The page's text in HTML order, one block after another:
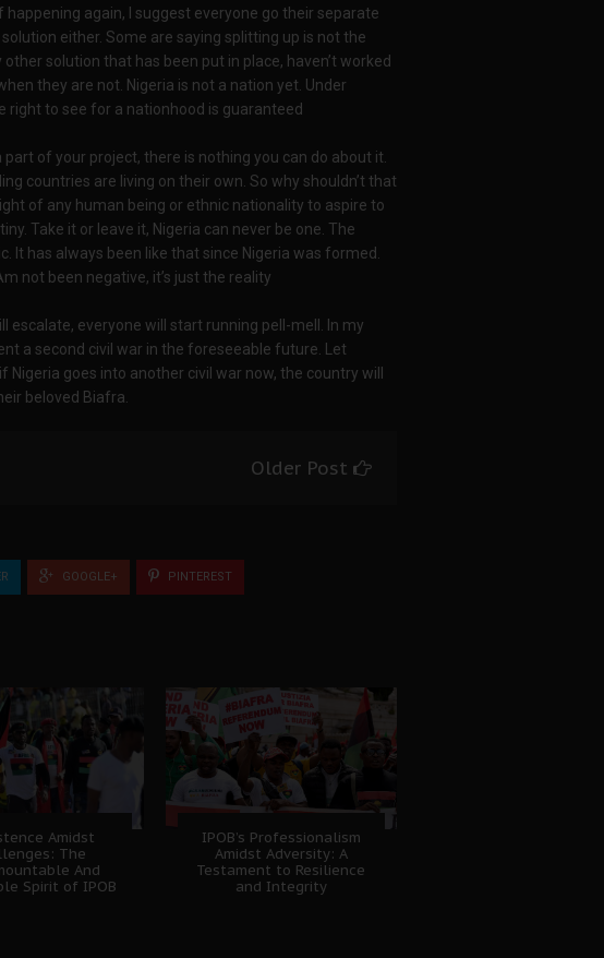
again, I suggest everyone go their separate
either. Some are saying splitting up is not the
solution that has been put in place, haven’t worked
they are not. Nigeria is not a nation yet. Under
right to see for a nationhood is guaranteed
of your project, there is nothing you can do about it.
countries are living on their own. So why shouldn’t that
of any human being or ethnic nationality to aspire to
Take it or leave it, Nigeria can never be one. The
It has always been like that since Nigeria was formed.
not been negative, it’s just the reality
escalate, everyone will start running pell-mell. In my
a second civil war in the foreseeable future. Let
goes into another civil war now, the country will
beloved Biafra.
Older Post
GOOGLE+ PINTEREST
Amidst
The
And
Spirit of IPOB
IPOB’s Professionalism
Amidst Adversity: A
Testament to Resilience
and Integrity